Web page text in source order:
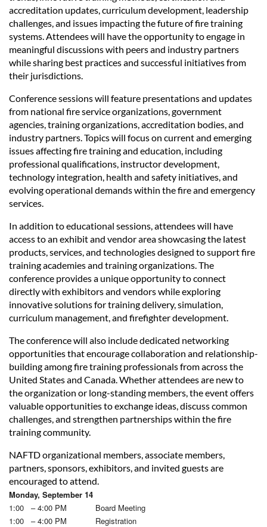
accreditation updates, curriculum development, leadership
challenges, and issues impacting the future of fire training
systems. Attendees will have the opportunity to engage in
meaningful discussions with peers and industry partners
while sharing best practices and successful initiatives from
their jurisdictions.
Conference sessions will feature presentations and updates
from national fire service organizations, government
agencies, training organizations, accreditation bodies, and
industry partners. Topics will focus on current and emerging
issues affecting fire training and education, including
professional qualifications, instructor development,
technology integration, health and safety initiatives, and
evolving operational demands within the fire and emergency
services.
In addition to educational sessions, attendees will have
access to an exhibit and vendor area showcasing the latest
products, services, and technologies designed to support fire
training academies and training organizations. The
conference provides a unique opportunity to connect
directly with exhibitors and vendors while exploring
innovative solutions for training delivery, simulation,
curriculum management, and firefighter development.
The conference will also include dedicated networking
opportunities that encourage collaboration and relationship-
building among fire training professionals from across the
United States and Canada. Whether attendees are new to
the organization or long-standing members, the event offers
valuable opportunities to exchange ideas, discuss common
challenges, and strengthen partnerships within the fire
training community.
NAFTD organizational members, associate members,
partners, sponsors, exhibitors, and invited guests are
encouraged to attend.
Monday, September 14
1:00 – 4:00 PM Board Meeting
1:00 – 4:00 PM Registration